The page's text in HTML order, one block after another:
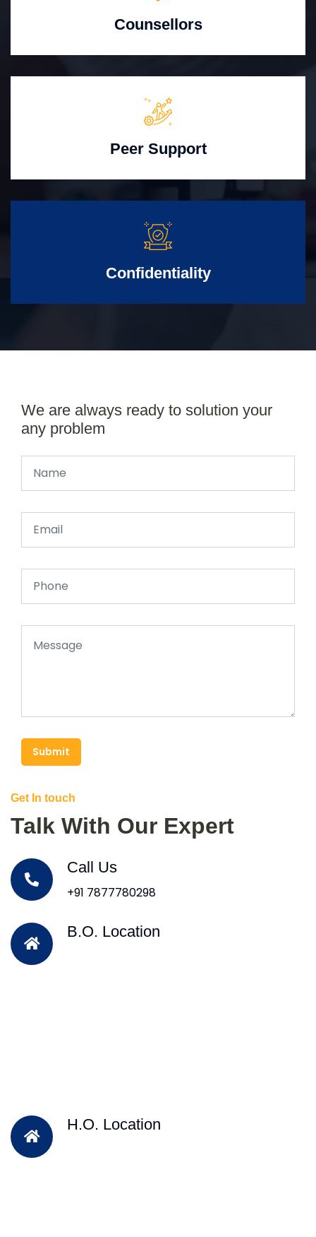
Counsellors
Peer Support
Confidentiality
We are always ready to solution your
any problem
Submit
Get In touch
Talk With Our Expert
Call Us
+91 7877780298
B.O. Location
H.O. Location